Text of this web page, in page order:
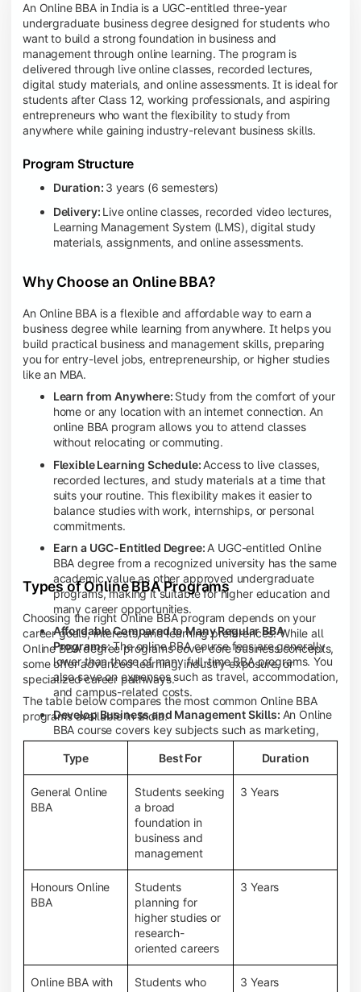
An Online BBA in India is a UGC-entitled three-year
undergraduate business degree designed for students who
want to build a strong foundation in business and
management through online learning. The program is
delivered through live online classes, recorded lectures,
digital study materials, and online assessments. It is ideal for
students after Class 12, working professionals, and aspiring
entrepreneurs who want the flexibility to study from
anywhere while gaining industry-relevant business skills.
Program Structure
Duration: 3 years (6 semesters)
Delivery: Live online classes, recorded video lectures,
Learning Management System (LMS), digital study
materials, assignments, and online assessments.
Why Choose an Online BBA?
An Online BBA is a flexible and affordable way to earn a
business degree while learning from anywhere. It helps you
build practical business and management skills, preparing
you for entry-level jobs, entrepreneurship, or higher studies
like an MBA.
Learn from Anywhere: Study from the comfort of your
home or any location with an internet connection. An
online BBA program allows you to attend classes
without relocating or commuting.
Flexible Learning Schedule: Access to live classes,
recorded lectures, and study materials at a time that
suits your routine. This flexibility makes it easier to
balance studies with work, internships, or personal
commitments.
Earn a UGC-Entitled Degree: A UGC-entitled Online
BBA degree from a recognized university has the same
academic value as other approved undergraduate
programs, making it suitable for higher education and
many career opportunities.
Affordable Compared to Many Regular BBA
Programs:The online BBA course fees are generally
lower than those of many full-time BBA programs. You
also save on expenses such as travel, accommodation,
and campus-related costs.
Develop Business and Management Skills: An Online
BBA course covers key subjects such as marketing,
finance, human resource management, accounting,
entrepreneurship, and business communication,
helping you build a strong foundation for a business
career.
Prepare for an MBA and Future Career Opportunities:
An Online BBA degree is a great way to pursue an MBA
or other postgraduate programs. It also prepares you
for entry-level roles in marketing, finance, sales,
operations, HR, and business development.
Study While Working or Managing Other
If you're working, running a family
business, or preparing for competitive exams, an
Online BBA lets you continue your education without
disrupting your existing responsibilities.
Access to Digital Learning Resources:Most online
Types of Online BBA Programs
Choosing the right Online BBA program depends on your
career goals, interests, and learning preferences. While all
Online BBA degree programs cover core business concepts,
some offer advanced learning, industry exposure, or
specialized career pathways.
The table below compares the most common Online BBA
programs available in India.
Type Best For Duration
General Online
BBA
Students seeking
a broad
foundation in
business and
management
3 Years
Honours Online
BBA
Students
planning for
higher studies or
research-
oriented careers
3 Years
Online BBA with
Students who
3 Years